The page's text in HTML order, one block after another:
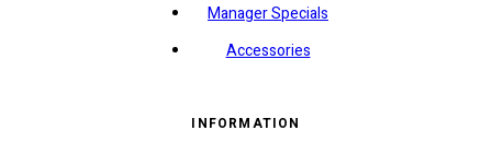
Manager Specials
Accessories
INFORMATION